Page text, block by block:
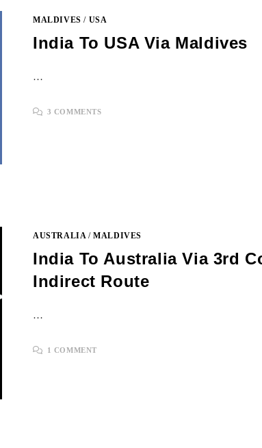
MALDIVES / USA
India To USA Via Maldives
…
3 COMMENTS
AUSTRALIA /MALDIVES
India To Australia Via 3rd
Indirect Route
…
1 COMMENT